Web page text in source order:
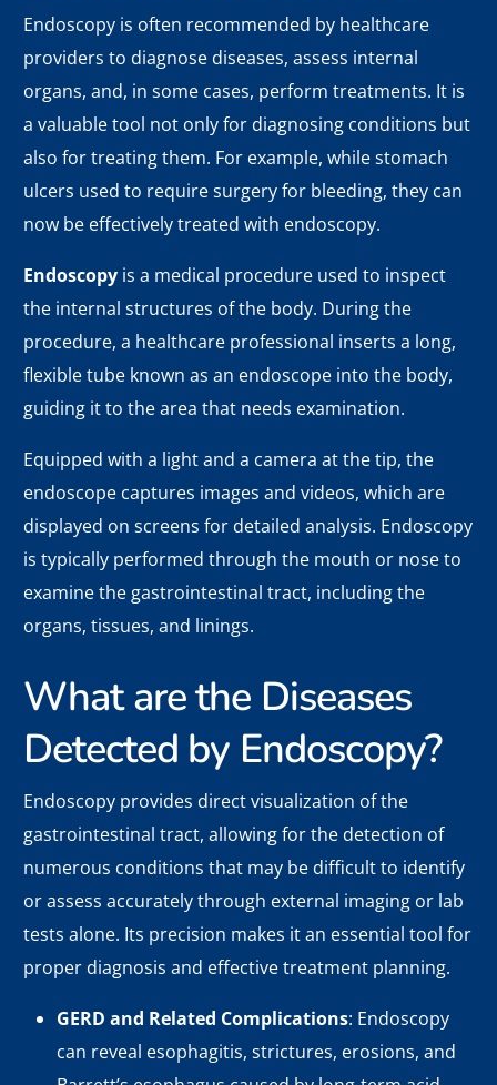
Endoscopy is often recommended by healthcare
providers to diagnose diseases, assess internal
organs, and, in some cases, perform treatments. It is
a valuable tool not only for diagnosing conditions but
also for treating them. For example, while stomach
ulcers used to require surgery for bleeding, they can
now be effectively treated with endoscopy.
Endoscopy is a medical procedure used to inspect
the internal structures of the body. During the
procedure, a healthcare professional inserts a long,
flexible tube known as an endoscope into the body,
guiding it to the area that needs examination.
Equipped with a light and a camera at the tip, the
endoscope captures images and videos, which are
displayed on screens for detailed analysis. Endoscopy
is typically performed through the mouth or nose to
examine the gastrointestinal tract, including the
organs, tissues, and linings.
What are the Diseases
Detected by Endoscopy?
Endoscopy provides direct visualization of the
gastrointestinal tract, allowing for the detection of
numerous conditions that may be difficult to identify
or assess accurately through external imaging or lab
tests alone. Its precision makes it an essential tool for
proper diagnosis and effective treatment planning.
GERD and Related Complications: Endoscopy
can reveal esophagitis, strictures, erosions, and